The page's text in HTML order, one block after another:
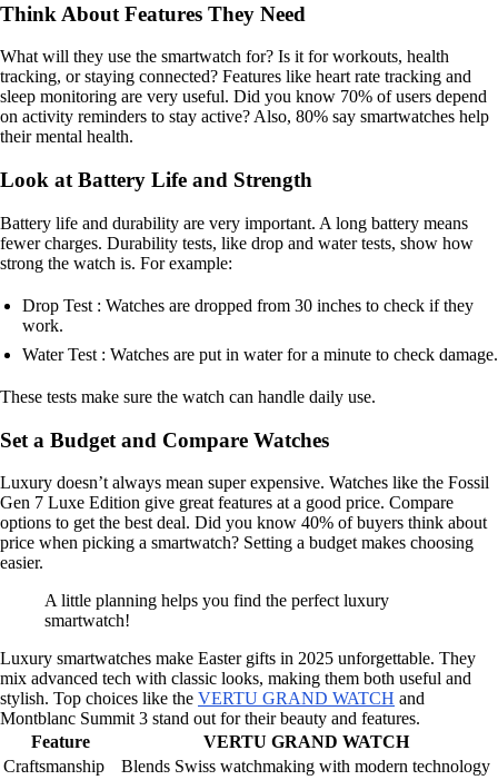
Think About Features They Need
What will they use the smartwatch for? Is it for workouts, health
tracking, or staying connected? Features like heart rate tracking and
sleep monitoring are very useful. Did you know 70% of users depend
on activity reminders to stay active? Also, 80% say smartwatches help
their mental health.
Look at Battery Life and Strength
Battery life and durability are very important. A long battery means
fewer charges. Durability tests, like drop and water tests, show how
strong the watch is. For example:
Drop Test : Watches are dropped from 30 inches to check if they
work.
Water Test : Watches are put in water for a minute to check damage.
These tests make sure the watch can handle daily use.
Set a Budget and Compare Watches
Luxury doesn’t always mean super expensive. Watches like the Fossil
Gen 7 Luxe Edition give great features at a good price. Compare
options to get the best deal. Did you know 40% of buyers think about
price when picking a smartwatch? Setting a budget makes choosing
easier.
A little planning helps you find the perfect luxury
smartwatch!
Luxury smartwatches make Easter gifts in 2025 unforgettable. They
mix advanced tech with classic looks, making them both useful and
stylish. Top choices like the VERTU GRAND WATCH and
Montblanc Summit 3 stand out for their beauty and features.
Feature
VERTU GRAND WATCH
Craftsmanship
Blends Swiss watchmaking with modern technology